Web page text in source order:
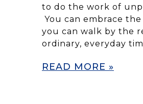
to do the work of
You can embrace
you can walk by the
ordinary, everyday
READ MORE »